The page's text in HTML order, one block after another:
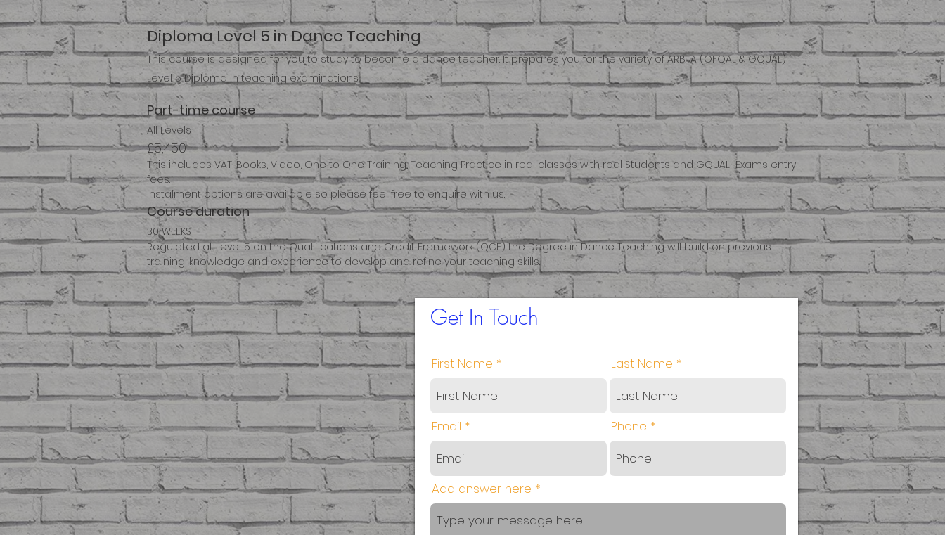
Diploma Level 5 in Dance Teaching
This course is designed for you to study to become a dance teacher. It prepares you for the variety of ARBTA (OFQAL & GQUAL)
Level 5 Diploma in teaching examinations.
Part-time course
All Levels
£5,450
This includes VAT, Books, Video, One to One Training, Teaching Practice in real classes with real Students and GQUAL Exams entry
fees.
Instalment options are available so please feel free to enquire with us.
Course duration
30 WEEKS
Regulated at Level 5 on the Qualifications and Credit Framework (QCF) the Degree in Dance Teaching will build on previous
training, knowledge and experience to develop and refine your teaching skills.
Get In Touch
First Name Last Name
Email Phone
Add answer here